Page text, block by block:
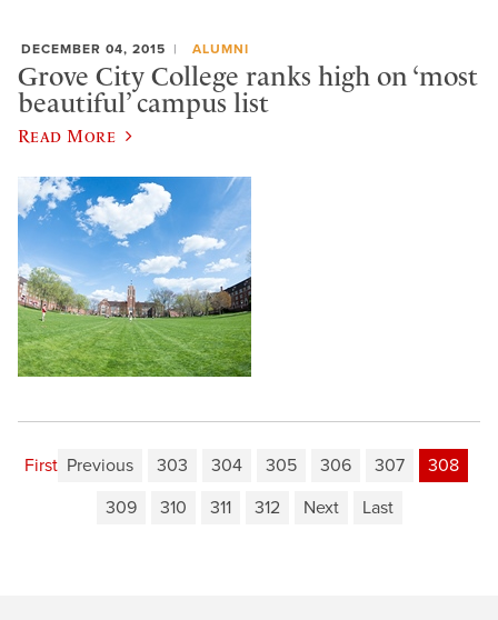
DECEMBER 04, 2015 ALUMNI
Grove City College ranks high on ‘most
beautiful’ campus list
Read More
First Previous 303 304 305 306 307
308
309
310 311 312 Next Last